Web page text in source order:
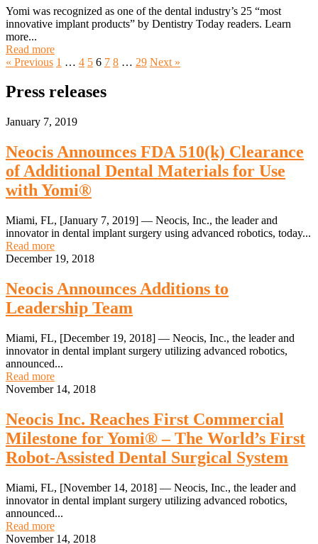
Yomi was recognized as one of the dental industry’s 25 “most
innovative implant products” by Dentistry Today readers. Learn
more...
Read more
« Previous 1 … 4 5 6 7 8 … 29 Next »
Press releases
January 7, 2019
Neocis Announces FDA 510(k) Clearance
of Additional Dental Materials for Use
with Yomi®
Miami, FL, [January 7, 2019] — Neocis, Inc., the leader and
innovator in dental implant surgery using advanced robotics, today...
Read more
December 19, 2018
Neocis Announces Additions to
Leadership Team
Miami, FL, [December 19, 2018] — Neocis, Inc., the leader and
innovator in dental implant surgery utilizing advanced robotics,
announced...
Read more
November 14, 2018
Neocis Inc. Reaches First Commercial
Milestone for Yomi® – The World’s First
Robot-Assisted Dental Surgical System
Miami, FL, [November 14, 2018] — Neocis, Inc., the leader and
innovator in dental implant surgery utilizing advanced robotics,
announced...
Read more
November 14, 2018